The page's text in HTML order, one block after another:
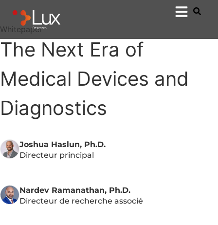
Whitepaper
The Next Era of
Medical Devices and
Diagnostics
Joshua Haslun, Ph.D.
Directeur principal
Nardev Ramanathan, Ph.D.
Directeur de recherche associé